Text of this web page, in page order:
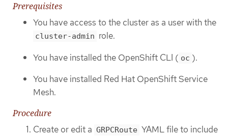
Prerequisites
You have access to the cluster as a user with the
cluster-admin role.
You have installed the OpenShift CLI ( oc ).
You have installed Red Hat OpenShift Service
Mesh.
Procedure
Create or edit a GRPCRoute YAML file to include